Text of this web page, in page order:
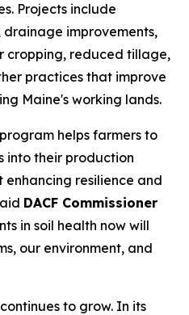
Projects include
drainage improvements,
cropping, reduced tillage,
practices that improve
Maine's working lands.
helps farmers to
into their production
resilience and
DACF Commissioner
in soil health now will
our environment, and
to grow. In its